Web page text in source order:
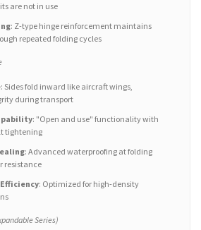
are not in use
: Z-type hinge reinforcement maintains
repeated folding cycles
: Sides fold inward like aircraft wings,
during transport
: "Open and use" functionality with
tightening
: Advanced waterproofing at folding
resistance
: Optimized for high-density
Series)